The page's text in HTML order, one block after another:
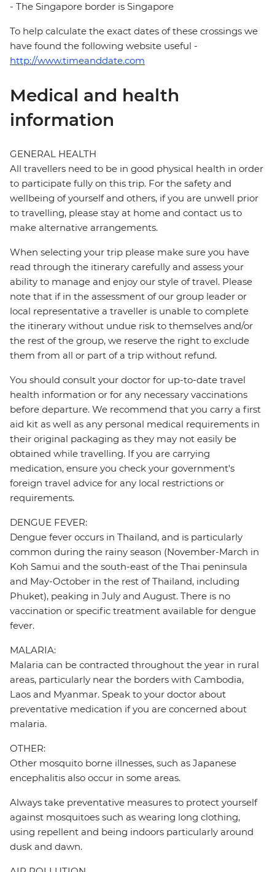
- The Singapore border is Singapore
To help calculate the exact dates of these crossings we
have found the following website useful -
http://www.timeanddate.com
Medical and health
information
GENERAL HEALTH
All travellers need to be in good physical health in order
to participate fully on this trip. For the safety and
wellbeing of yourself and others, if you are unwell prior
to travelling, please stay at home and contact us to
make alternative arrangements.
When selecting your trip please make sure you have
read through the itinerary carefully and assess your
ability to manage and enjoy our style of travel. Please
note that if in the assessment of our group leader or
local representative a traveller is unable to complete
the itinerary without undue risk to themselves and/or
the rest of the group, we reserve the right to exclude
them from all or part of a trip without refund.
You should consult your doctor for up-to-date travel
health information or for any necessary vaccinations
before departure. We recommend that you carry a first
aid kit as well as any personal medical requirements in
their original packaging as they may not easily be
obtained while travelling. If you are carrying
medication, ensure you check your government's
foreign travel advice for any local restrictions or
requirements.
DENGUE FEVER:
Dengue fever occurs in Thailand, and is particularly
common during the rainy season (November-March in
Koh Samui and the south-east of the Thai peninsula
and May-October in the rest of Thailand, including
Phuket), peaking in July and August. There is no
vaccination or specific treatment available for dengue
fever.
MALARIA:
Malaria can be contracted throughout the year in rural
areas, particularly near the borders with Cambodia,
Laos and Myanmar. Speak to your doctor about
preventative medication if you are concerned about
malaria.
OTHER:
Other mosquito borne illnesses, such as Japanese
encephalitis also occur in some areas.
Always take preventative measures to protect yourself
against mosquitoes such as wearing long clothing,
using repellent and being indoors particularly around
dusk and dawn.